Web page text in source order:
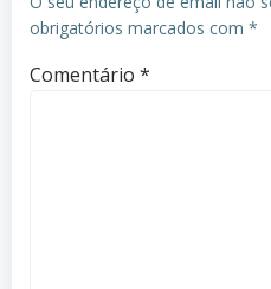
obrigatórios marcados com *
Comentário *